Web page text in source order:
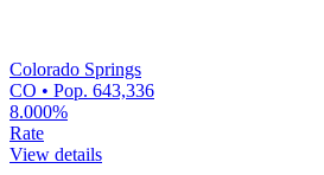
Colorado Springs
CO • Pop. 643,336
8.000%
Rate
View details